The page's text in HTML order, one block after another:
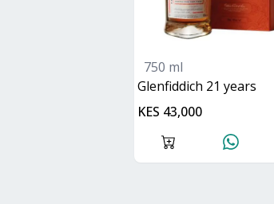
750 ml
glenfiddich 21 years
KES 43,000